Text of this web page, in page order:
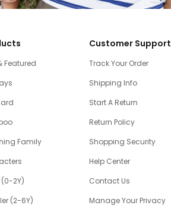
Featured
Family
2Y)
(2-6Y)
Customer Support
Track Your Order
Shipping Info
Start A Return
Return Policy
Shopping Security
Help Center
Contact Us
Manage Your Privacy